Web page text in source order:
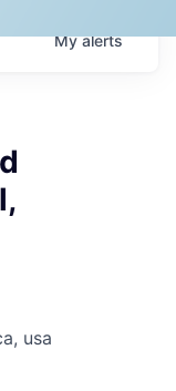
Myalerts
usa